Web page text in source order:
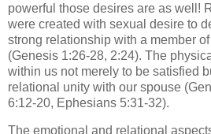
powerful those desires are as well!
were created with sexual desire to
strong relationship with a member
(Genesis 1:26-28, 2:24). The
within us not merely to be satisfied
relational unity with our spouse
6:12-20, Ephesians 5:31-32).
The emotional and relational